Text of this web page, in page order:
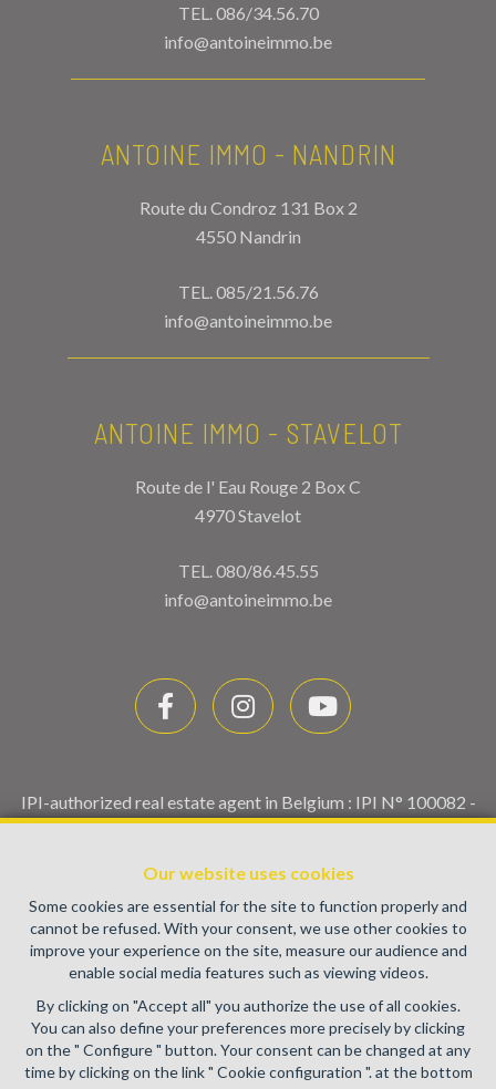
Our website uses cookies
Some cookies are essential for the site to function properly and
cannot be refused. With your consent, we use other cookies to
improve your experience on the site, measure our audience and
enable social media features such as viewing videos.
By clicking on "Accept all" you authorize the use of all cookies.
You can also define your preferences more precisely by clicking
on the " Configure " button. Your consent can be changed at any
time by clicking on the link " Cookie configuration ". at the bottom
TEL.086/34.56.70
info@antoineimmo.be
ANTOINE IMMO - NANDRIN
Route du Condroz 131 Box 2
4550 Nandrin
TEL.085/21.56.76
info@antoineimmo.be
ANTOINE IMMO - STAVELOT
Route de l' Eau Rouge 2 Box C
4970 Stavelot
TEL.080/86.45.55
info@antoineimmo.be
IPI-authorized real estate agent in Belgium : IPI N° 100082 -
Enterprise number : VAT BE0459.580.159- Supervisory
(+32 2 505 38 50 - info@ipi.be) -www.ipi.be
PL insurance via AXA Belgium SA, Place du Trône 1, 1000
Brussels – policy number 730.390.160. Cover valid for
activities carried out in Belgium
General terms of use of the site
Privacy policy
Cookie configuration